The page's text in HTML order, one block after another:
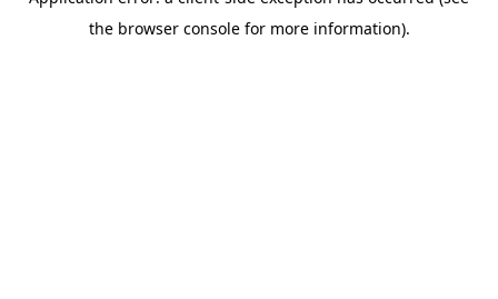
the browser console for more information).